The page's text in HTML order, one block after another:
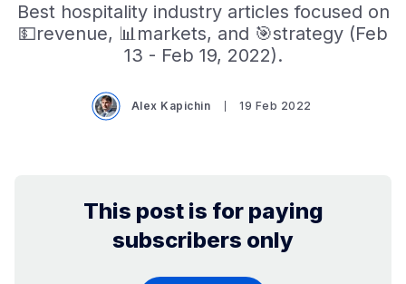
Best hospitality industry articles focused on
💵revenue, 📊markets, and 🎯strategy (Feb
13 - Feb 19, 2022).
Alex Kapichin 19 Feb 2022
This post is for paying
subscribers only